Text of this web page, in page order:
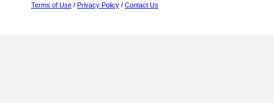
Terms of Use / Privacy Policy / Contact Us